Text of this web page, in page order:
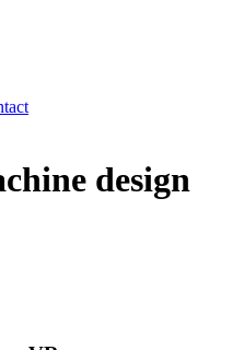
design